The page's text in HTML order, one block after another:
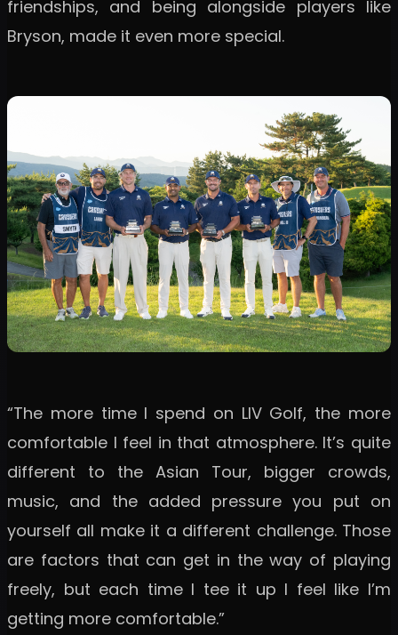
friendships, and being alongside players like
Bryson, made it even more special.
“The more time I spend on LIV Golf, the more
comfortable I feel in that atmosphere. It’s quite
different to the Asian Tour, bigger crowds,
music, and the added pressure you put on
yourself all make it a different challenge. Those
are factors that can get in the way of playing
freely, but each time I tee it up I feel like I’m
getting more comfortable.”